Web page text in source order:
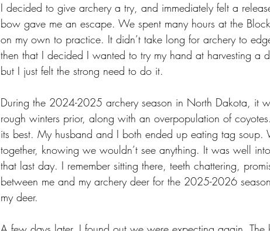
I decided to give archery a try, and immediately felt a
bow gave me an escape. We spent many hours at the
on my own to practice. It didn’t take long for archery to
then that I decided I wanted to try my hand at harvesting a
but I just felt the strong need to do it.
During the 2024-2025 archery season in North Dakota, it
rough winters prior, along with an overpopulation of
its best. My husband and I both ended up eating tag soup.
together, knowing we wouldn’t see anything. It was well
that last day. I remember sitting there, teeth chattering,
between me and my archery deer for the 2025-2026
my deer.